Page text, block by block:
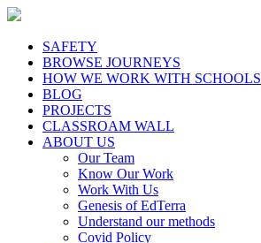
SAFETY
BROWSE JOURNEYS
HOW WE WORK WITH SCHOOLS
BLOG
PROJECTS
CLASSROAM WALL
ABOUT US
Our Team
Know Our Work
Work With Us
Genesis of EdTerra
Understand our methods
Covid Policy